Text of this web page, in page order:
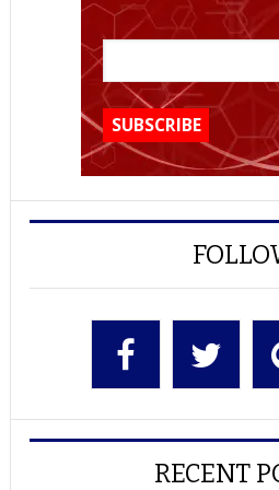
RECENT